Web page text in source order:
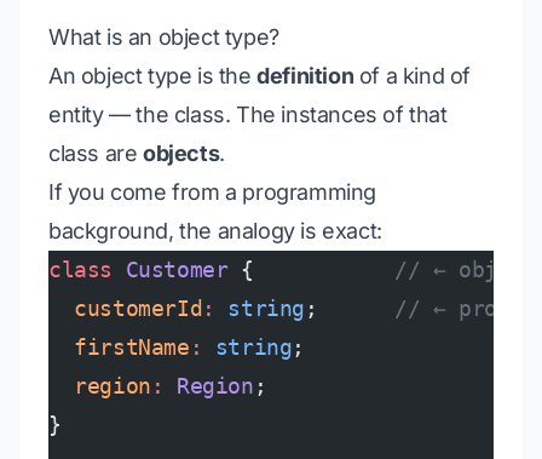
What is an object type?
An object type is thedefinition of a kind of
entity — the class. The instances of that
class are objects.
If you come from a programming
background, the analogy is exact:
class Customer { // ←
  customerId
: string ; // ←
  firstName
: string;
  region
: Region ;
}